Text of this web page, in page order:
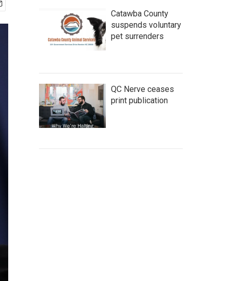
Catawba County
suspends voluntary
pet surrenders
QC Nerve ceases
print publication